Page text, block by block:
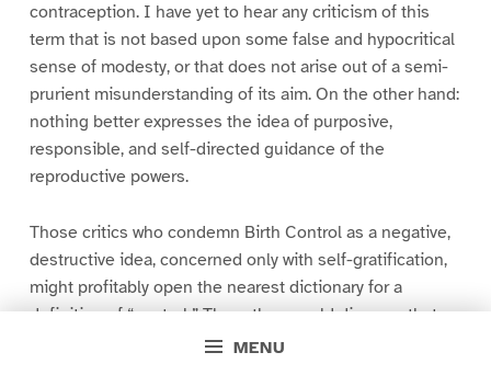
MENU
contraception. I have yet to hear any criticism of this
term that is not based upon some false and hypocritical
sense of modesty, or that does not arise out of a semi-
prurient misunderstanding of its aim. On the other hand:
nothing better expresses the idea of purposive,
responsible, and self-directed guidance of the
reproductive powers.
Those critics who condemn Birth Control as a negative,
destructive idea, concerned only with self-gratification,
might profitably open the nearest dictionary for a
definition of “control.” There they would discover that
the verb “control” means to exercise a directing,